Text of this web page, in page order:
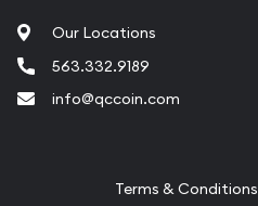
Our Locations
563.332.9189
info@qccoin.com
Terms & Conditions